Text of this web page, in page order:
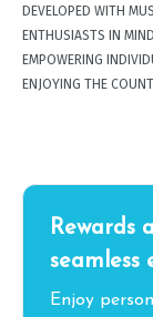
DEVELOPED WITH
ENTHUSIASTS IN
EMPOWERING
ENJOYING THE
Rewards
seamless
Enjoy